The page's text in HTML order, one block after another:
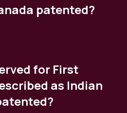
patented?
for First
as Indian